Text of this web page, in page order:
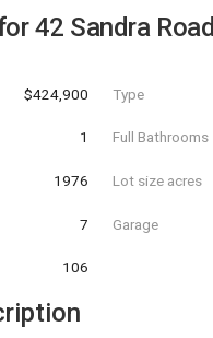
42 Sandra Road
$424,900 Type
1 Full Bathrooms
1976 Lot size acres
7 Garage
106